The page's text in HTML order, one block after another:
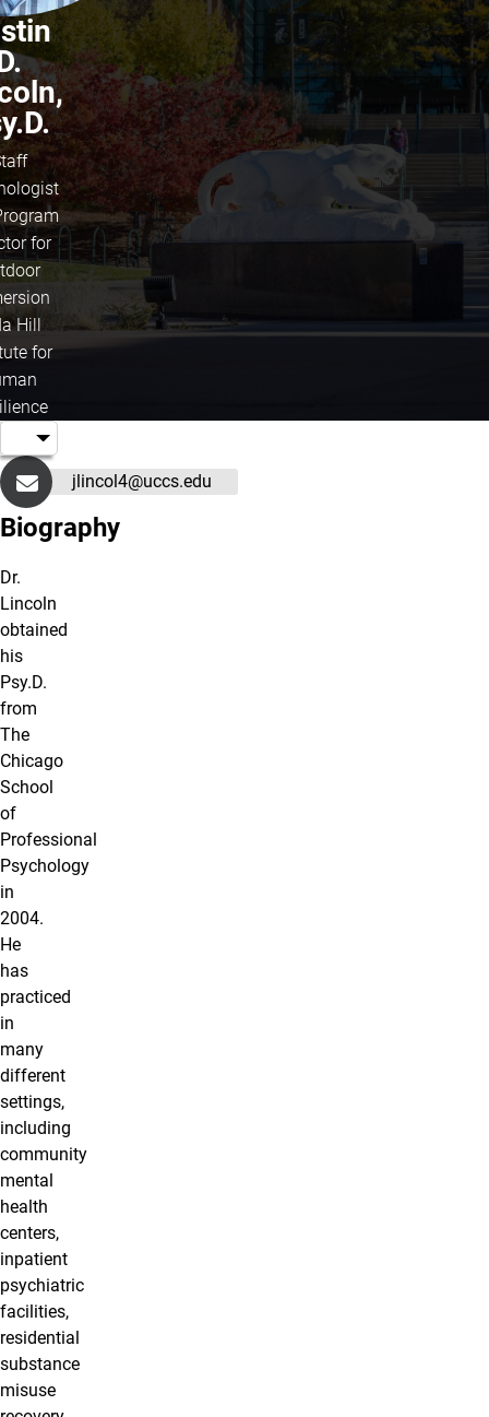
for
Hill
for
jlincol4@uccs.edu
Biography
Dr.
Lincoln
obtained
his
Psy.D.
from
The
Chicago
School
of
Professional
Psychology
in
2004.
He
has
practiced
in
many
different
settings,
including
community
mental
health
centers,
inpatient
psychiatric
facilities,
residential
substance
misuse